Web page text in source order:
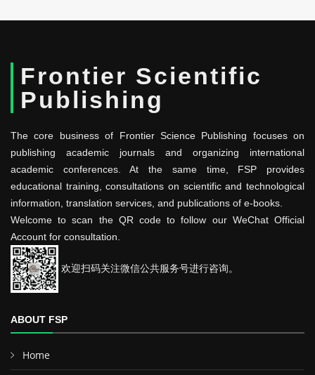
Frontier Scientific
Publishing
The core business of Frontier Science Publishing focuses on
publishing academic journals and organizing international
academic conferences. At the same time, FSP provides
educational training, consultations on scientific and technological
information, translation services, and publications of e-books.
Welcome to scan the QR code to follow our WeChat Official
Account for consultation.
欢迎扫码关注微信公共服务号进行咨询。
ABOUT FSP
Home